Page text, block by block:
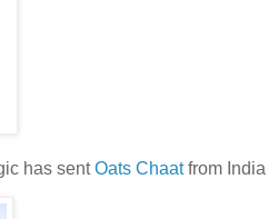
has sentOats Chaatfrom India